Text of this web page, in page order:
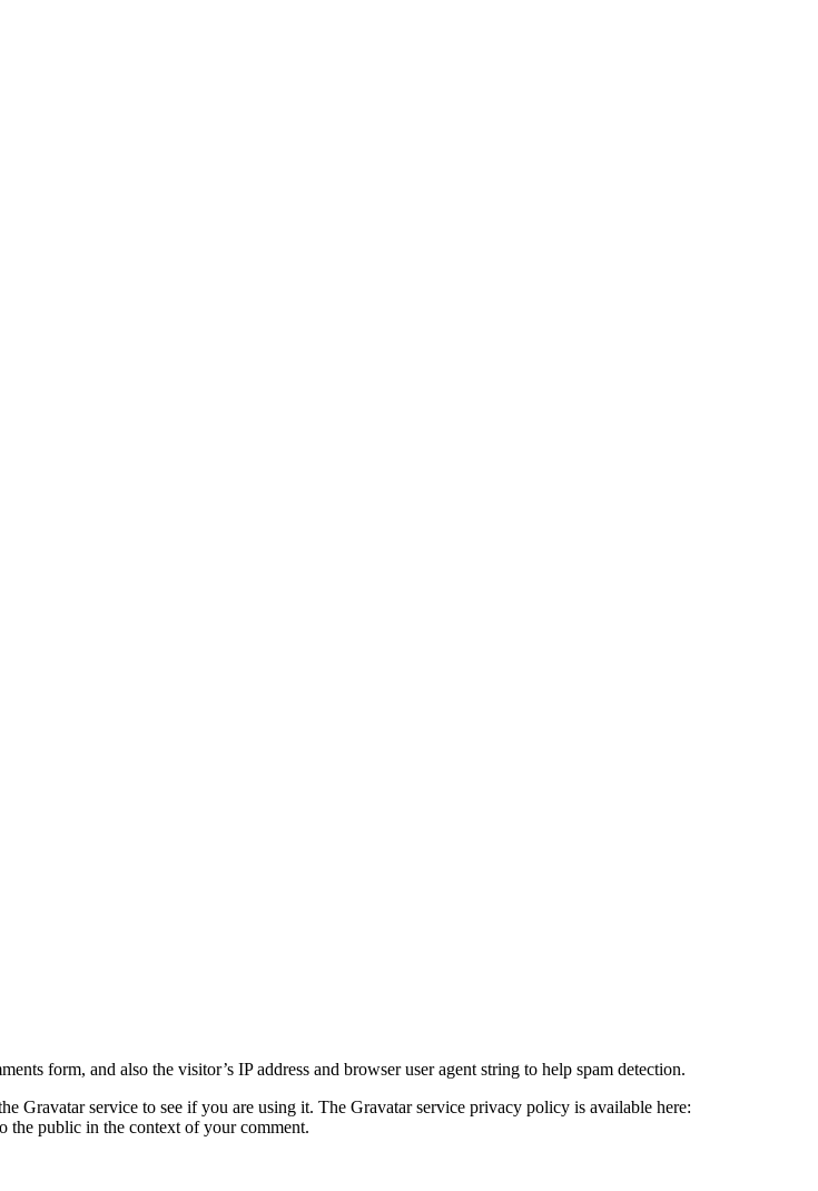
form, and also the visitor’s IP address and browser user agent string to help spam detection.
Gravatar service to see if you are using it. The Gravatar service privacy policy is available here:
the public in the context of your comment.